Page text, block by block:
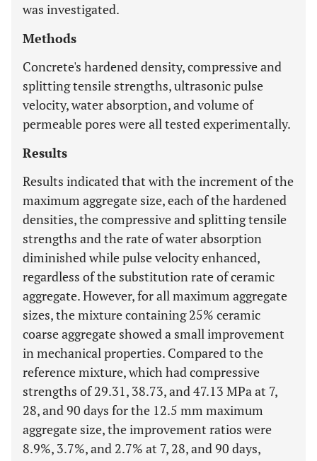
was investigated.
Methods
Concrete's hardened density, compressive and
splitting tensile strengths, ultrasonic pulse
velocity, water absorption, and volume of
permeable pores were all tested experimentally.
Results
Results indicated that with the increment of the
maximum aggregate size, each of the hardened
densities, the compressive and splitting tensile
strengths and the rate of water absorption
diminished while pulse velocity enhanced,
regardless of the substitution rate of ceramic
aggregate. However, for all maximum aggregate
sizes, the mixture containing 25% ceramic
coarse aggregate showed a small improvement
in mechanical properties. Compared to the
reference mixture, which had compressive
strengths of 29.31, 38.73, and 47.13 MPa at 7,
28, and 90 days for the 12.5 mm maximum
aggregate size, the improvement ratios were
8.9%, 3.7%, and 2.7% at 7, 28, and 90 days,